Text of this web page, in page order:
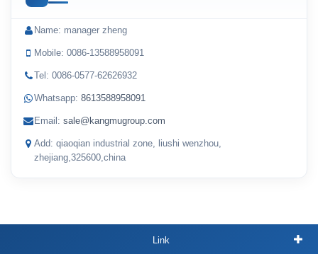
Name: manager zheng
Mobile: 0086-13588958091
Tel: 0086-0577-62626932
Whatsapp: 8613588958091
Email: sale@kangmugroup.com
Add: qiaoqian industrial zone, liushi wenzhou,
zhejiang,325600,china
Link